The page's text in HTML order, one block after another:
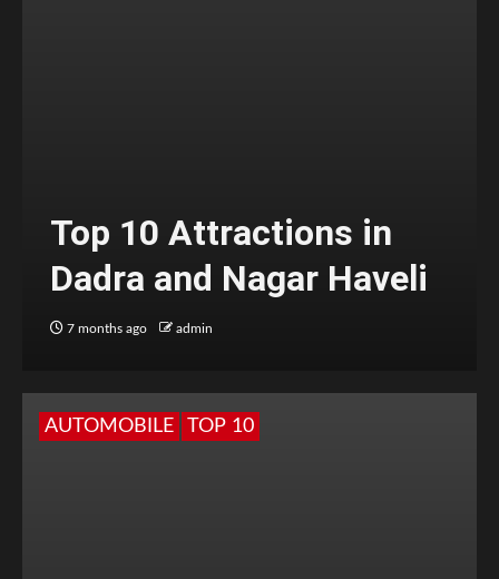
Top 10 Attractions in
Dadra and Nagar Haveli
7 months ago admin
AUTOMOBILE TOP 10